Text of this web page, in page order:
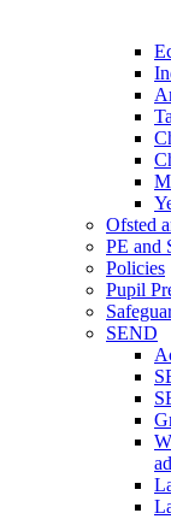
Ofsted
PE and
Policies
Pupil
SEND